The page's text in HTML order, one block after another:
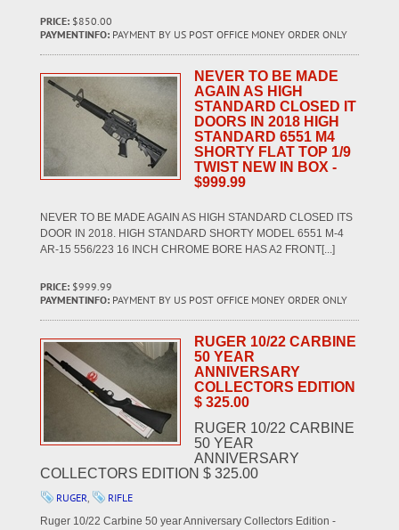
PRICE: $850.00
PAYMENTINFO: PAYMENT BY US POST OFFICE MONEY ORDER ONLY
NEVER TO BE MADE
AGAIN AS HIGH
STANDARD CLOSED IT
DOORS IN 2018 HIGH
STANDARD 6551 M4
SHORTY FLAT TOP 1/9
TWIST NEW IN BOX -
$999.99
NEVER TO BE MADE AGAIN AS HIGH STANDARD CLOSED ITS
DOOR IN 2018. HIGH STANDARD SHORTY MODEL 6551 M-4
AR-15 556/223 16 INCH CHROME BORE HAS A2 FRONT[...]
PRICE: $999.99
PAYMENTINFO: PAYMENT BY US POST OFFICE MONEY ORDER ONLY
RUGER 10/22 CARBINE
50 YEAR
ANNIVERSARY
COLLECTORS EDITION
$ 325.00
RUGER 10/22 CARBINE
50 YEAR
ANNIVERSARY
COLLECTORS EDITION $ 325.00
RUGER, RIFLE
Ruger 10/22 Carbine 50 year Anniversary Collectors Edition -